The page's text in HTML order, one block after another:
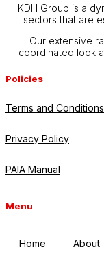
KDH Group is a
sectors that are
Our extensive
coordinated look
Policies
Terms and Conditions
Privacy Policy
PAIA Manual
Menu
Home About